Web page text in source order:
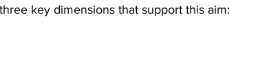
key dimensions that support this aim: